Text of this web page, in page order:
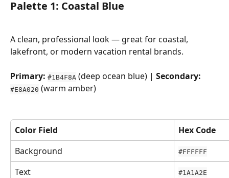
Palette 1: Coastal Blue
A clean, professional look — great for coastal,
lakefront, or modern vacation rental brands.
Primary: #1B4F8A (deep ocean blue) | Secondary:
#E8A020 (warm amber)
Color Field
Hex Code
Background
#FFFFFF
Text #1A1A2E